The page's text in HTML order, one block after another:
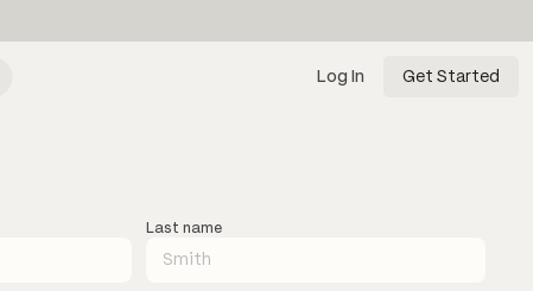
Log In Get Started
Last name